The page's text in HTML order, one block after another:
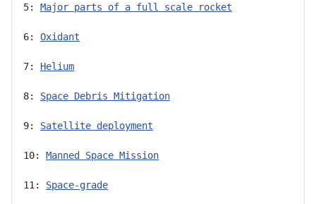
5: Major parts of a full scale rocket
6: Oxidant
7: Helium
8: Space Debris Mitigation
9: Satellite deployment
10: Manned Space Mission
11: Space-grade